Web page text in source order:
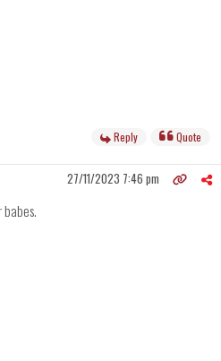
Reply Quote
27/11/2023 7:46 pm